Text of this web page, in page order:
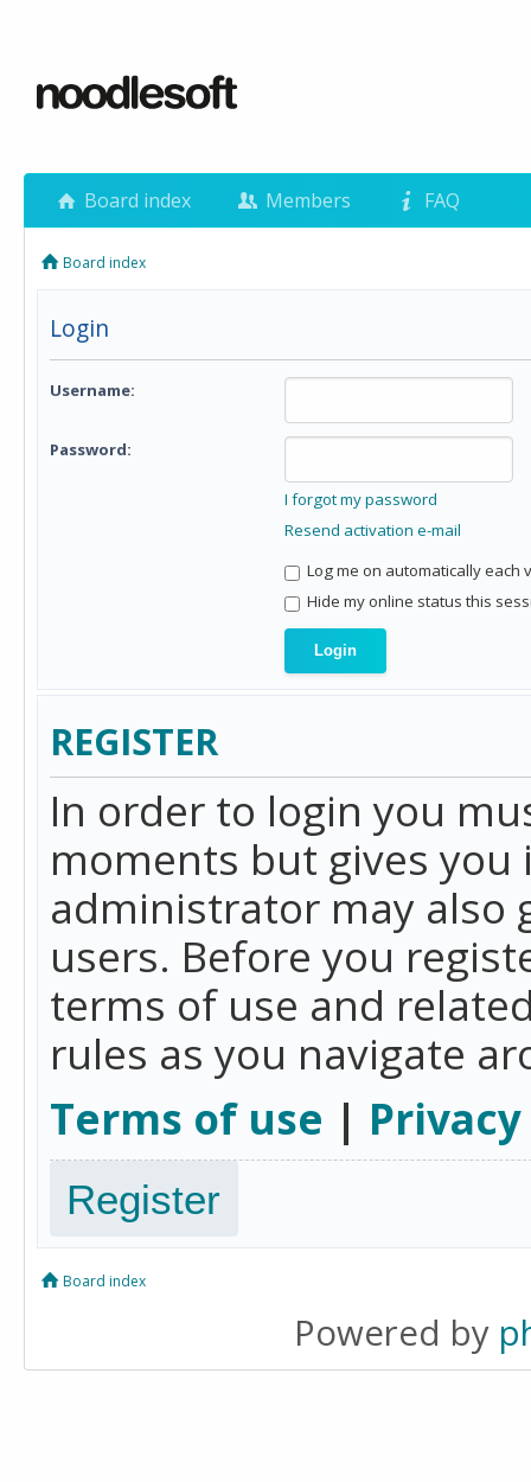
Board index Members FAQ
Board index
Login
Username:
Password:
I forgot my password
Resend activation e-mail
Log me on automatically each
Hide my online status this
REGISTER
In order to login you
moments but gives
administrator may also
users. Before you
terms of use and
rules as you navigate
Terms of use |
Register
Board index
Powered by